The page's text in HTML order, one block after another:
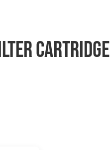
Cartridge